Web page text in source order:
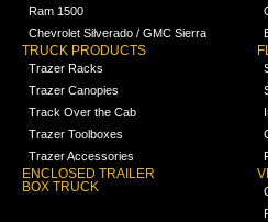
Ram 1500
Chevrolet Silverado / GMC Sierra
TRUCK PRODUCTS
Trazer Racks
Trazer Canopies
Track Over the Cab
Trazer Toolboxes
Trazer Accessories
ENCLOSED TRAILER
BOX TRUCK